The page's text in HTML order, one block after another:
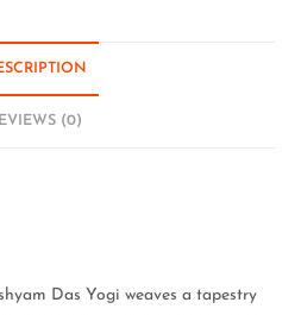
(0)
Das Yogi weaves a tapestry